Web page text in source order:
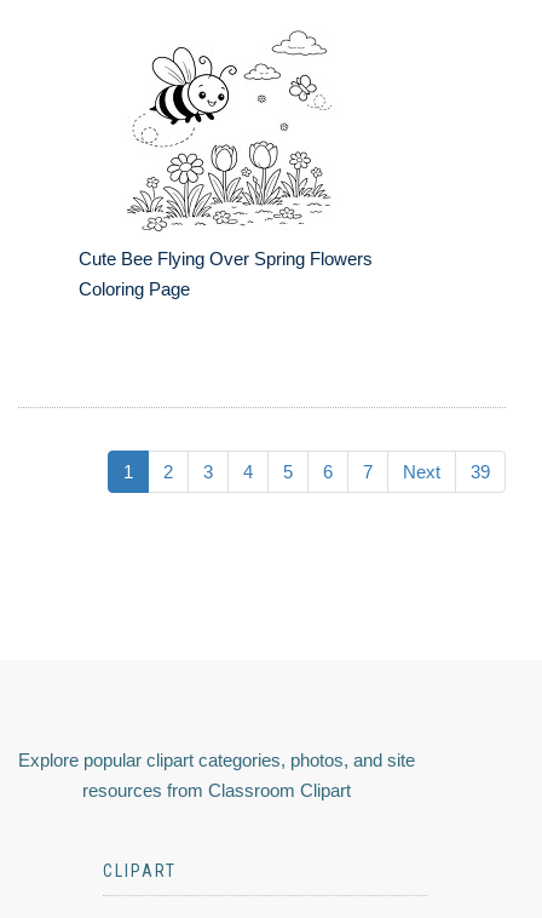
Cute Bee Flying Over Spring Flowers
Coloring Page
1 2 3 4 5 6 7 Next 39
Explore popular clipart categories, photos, and site
resources from Classroom Clipart
CLIPART